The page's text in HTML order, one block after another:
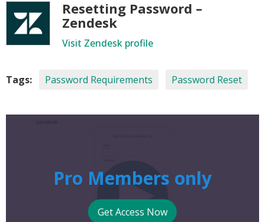
Resetting Password –
Zendesk
Visit Zendesk profile
Tags: Password Requirements Password Reset
Pro Members only
Get Access Now